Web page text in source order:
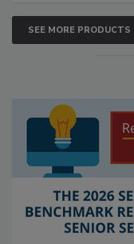
SEE MORE PRODUCTS